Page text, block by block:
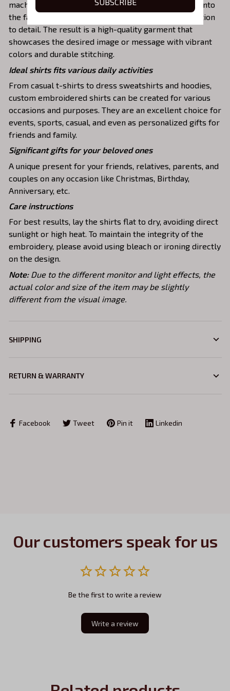
machines to meticulously stitch the chosen design onto
the fabric, ensuring exceptional precision and attention
to detail. The result is a high-quality garment that
showcases the desired image or message with vibrant
colors and durable stitching.
Ideal shirts fits various daily activities
From casual t-shirts to dress sweatshirts and hoodies,
custom embroidered shirts can be created for various
occasions and purposes. They are an excellent choice for
events, sports, casual, and even as personalized gifts for
friends and family.
Significant gifts for your beloved ones
A unique present for your friends, relatives, parents, and
couples on any occasion like Christmas, Birthday,
Anniversary, etc.
Care instructions
For best results, lay the shirts flat to dry, avoiding direct
sunlight or high heat. To maintain the integrity of the
embroidery, please avoid using bleach or ironing directly
on the design.
Note: Due to the different monitor and light effects, the
actual color and size of the item may be slightly
different from the visual image.
SHIPPING
RETURN & WARRANTY
Facebook Tweet Pin it Linkedin
Our customers speak for us
Be the first to write a review
Write a review